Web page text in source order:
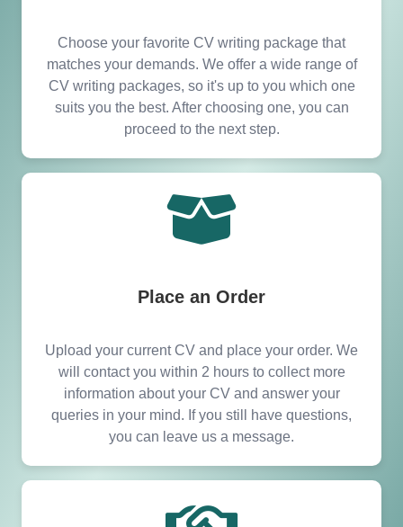
Choose your favorite CV writing package that
matches your demands. We offer a wide range of
CV writing packages, so it's up to you which one
suits you the best. After choosing one, you can
proceed to the next step.
Place an Order
Upload your current CV and place your order. We
will contact you within 2 hours to collect more
information about your CV and answer your
queries in your mind. If you still have questions,
you can leave us a message.